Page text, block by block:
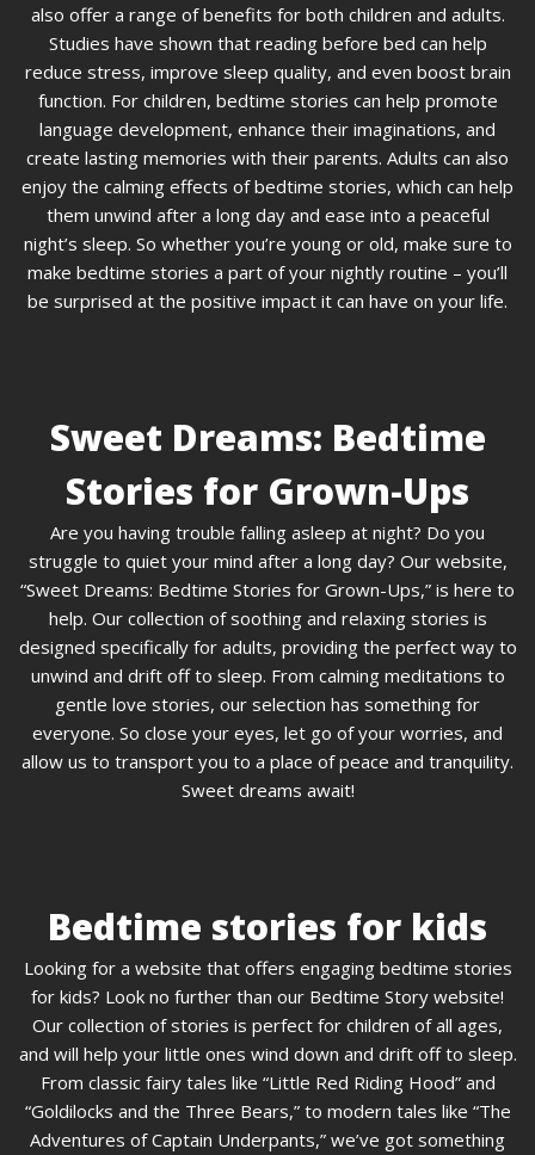
also offer a range of benefits for both children and adults.
Studies have shown that reading before bed can help
reduce stress, improve sleep quality, and even boost brain
function. For children, bedtime stories can help promote
language development, enhance their imaginations, and
create lasting memories with their parents. Adults can also
enjoy the calming effects of bedtime stories, which can help
them unwind after a long day and ease into a peaceful
night’s sleep. So whether you’re young or old, make sure to
make bedtime stories a part of your nightly routine – you’ll
be surprised at the positive impact it can have on your life.
Sweet Dreams: Bedtime
Stories for Grown-Ups
Are you having trouble falling asleep at night? Do you
struggle to quiet your mind after a long day? Our website,
“Sweet Dreams: Bedtime Stories for Grown-Ups,” is here to
help. Our collection of soothing and relaxing stories is
designed specifically for adults, providing the perfect way to
unwind and drift off to sleep. From calming meditations to
gentle love stories, our selection has something for
everyone. So close your eyes, let go of your worries, and
allow us to transport you to a place of peace and tranquility.
Sweet dreams await!
Bedtime stories for kids
Looking for a website that offers engaging bedtime stories
for kids? Look no further than our Bedtime Story website!
Our collection of stories is perfect for children of all ages,
and will help your little ones wind down and drift off to sleep.
From classic fairy tales like “Little Red Riding Hood” and
“Goldilocks and the Three Bears,” to modern tales like “The
Adventures of Captain Underpants,” we’ve got something